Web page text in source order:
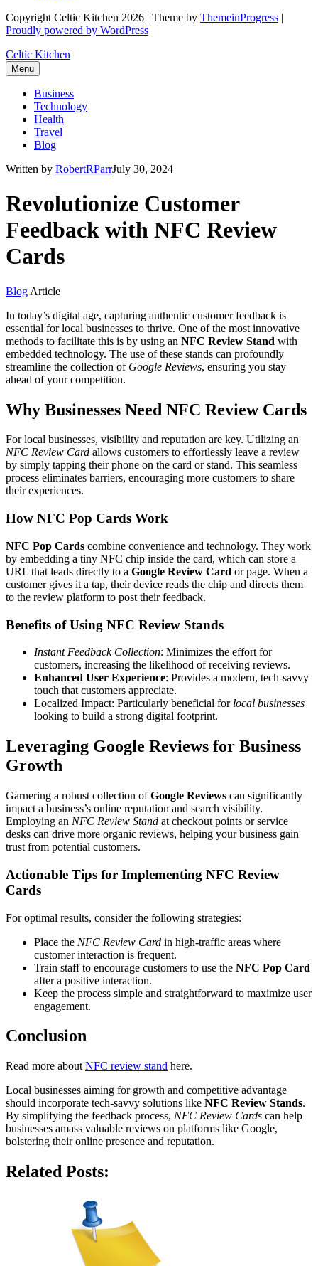
Copyright Celtic Kitchen 2026 | Theme by ThemeinProgress |
Proudly powered by WordPress
Celtic Kitchen
Menu
Business
Technology
Health
Travel
Blog
Written by RobertRParrJuly 30, 2024
Revolutionize Customer
Feedback with NFC Review
Cards
Blog Article
In today’s digital age, capturing authentic customer feedback is
essential for local businesses to thrive. One of the most innovative
methods to facilitate this is by using an NFC Review Stand with
embedded technology. The use of these stands can profoundly
streamline the collection of Google Reviews, ensuring you stay
ahead of your competition.
Why Businesses Need NFC Review Cards
For local businesses, visibility and reputation are key. Utilizing an
NFC Review Card allows customers to effortlessly leave a review
by simply tapping their phone on the card or stand. This seamless
process eliminates barriers, encouraging more customers to share
their experiences.
How NFC Pop Cards Work
NFC Pop Cards combine convenience and technology. They work
by embedding a tiny NFC chip inside the card, which can store a
URL that leads directly to a Google Review Card or page. When a
customer gives it a tap, their device reads the chip and directs them
to the review platform to post their feedback.
Benefits of Using NFC Review Stands
Instant Feedback Collection: Minimizes the effort for
customers, increasing the likelihood of receiving reviews.
Enhanced User Experience: Provides a modern, tech-savvy
touch that customers appreciate.
Localized Impact: Particularly beneficial for local businesses
looking to build a strong digital footprint.
Leveraging Google Reviews for Business
Growth
Garnering a robust collection ofGoogle Reviews can significantly
impact a business’s online reputation and search visibility.
Employing an NFC Review Stand at checkout points or service
desks can drive more organic reviews, helping your business gain
trust from potential customers.
Actionable Tips for Implementing NFC Review
Cards
For optimal results, consider the following strategies:
Place the NFC Review Card in high-traffic areas where
customer interaction is frequent.
Train staff to encourage customers to use the NFC Pop Card
after a positive interaction.
Keep the process simple and straightforward to maximize user
engagement.
Conclusion
Read more about NFC review stand here.
Local businesses aiming for growth and competitive advantage
should incorporate tech-savvy solutions like NFC Review Stands.
By simplifying the feedback process, NFC Review Cards can help
businesses amass valuable reviews on platforms like Google,
bolstering their online presence and reputation.
Related Posts: